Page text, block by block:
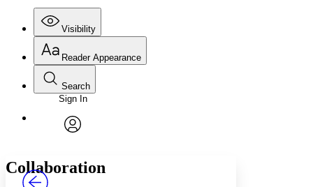
Visibility
Annotations
Reader Appearance
Font
Font style
Search
Enter search criteria
Search within:
PROJECT
Sign In
Collaboration